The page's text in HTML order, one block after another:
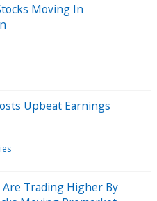
Moving In
Upbeat Earnings
Trading Higher By